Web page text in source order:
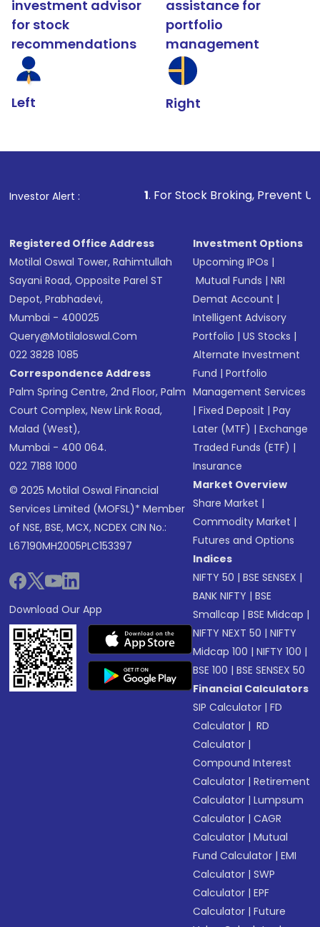
investment advisor
for stock
recommendations
Left
assistance for
portfolio
management
Right
Investor Alert :
1. For Stock Broking, Prevent Unauthorized
Registered Office Address
Motilal Oswal Tower, Rahimtullah
Sayani Road, Opposite Parel ST
Depot, Prabhadevi,
Mumbai - 400025
Query@motilaloswal.com
022 3828 1085
Correspondence Address
Palm Spring Centre, 2nd Floor, Palm
Court Complex, New Link Road,
Malad (West),
Mumbai - 400 064.
022 7188 1000
© 2025 Motilal Oswal Financial
Services Limited (MOFSL)* Member
of NSE, BSE, MCX, NCDEX CIN No.:
L67190MH2005PLC153397
Download Our App
Investment Options
Upcoming IPOs |
Mutual Funds |NRI
Demat Account |
Intelligent Advisory
Portfolio |US Stocks |
Alternate Investment
Fund |Portfolio
Management Services
|Fixed Deposit |Pay
Later (MTF) |Exchange
Traded Funds (ETF) |
Insurance
Market Overview
Share Market |
Commodity Market |
Futures and Options
Indices
NIFTY 50 |BSE SENSEX |
BANK NIFTY |BSE
Smallcap |BSE Midcap |
NIFTY NEXT 50 |NIFTY
Midcap 100 |NIFTY 100 |
BSE 100 |BSE SENSEX 50
Financial Calculators
SIP Calculator |FD
Calculator | RD
Calculator |
Compound Interest
Calculator |Retirement
Calculator |Lumpsum
Calculator |CAGR
Calculator |Mutual
Fund Calculator |EMI
Calculator |SWP
Calculator |EPF
Calculator |Future